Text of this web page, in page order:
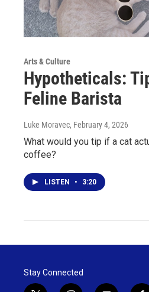
Arts & Culture
Hypotheticals:
Feline Barista
Luke Moravec, February 4, 2026
What would you tip if a cat
coffee?
LISTEN • 3:20
Stay Connected